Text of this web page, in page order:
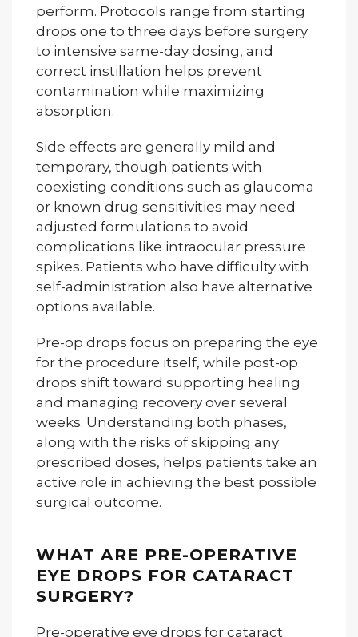
perform. Protocols range from starting
drops one to three days before surgery
to intensive same-day dosing, and
correct instillation helps prevent
contamination while maximizing
absorption.
Side effects are generally mild and
temporary, though patients with
coexisting conditions such as glaucoma
or known drug sensitivities may need
adjusted formulations to avoid
complications like intraocular pressure
spikes. Patients who have difficulty with
self-administration also have alternative
options available.
Pre-op drops focus on preparing the eye
for the procedure itself, while post-op
drops shift toward supporting healing
and managing recovery over several
weeks. Understanding both phases,
along with the risks of skipping any
prescribed doses, helps patients take an
active role in achieving the best possible
surgical outcome.
WHAT ARE PRE-OPERATIVE
EYE DROPS FOR CATARACT
SURGERY?
Pre-operative eye drops for cataract